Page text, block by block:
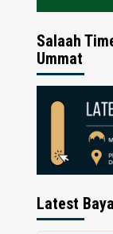
Salaah
Ummat
Latest